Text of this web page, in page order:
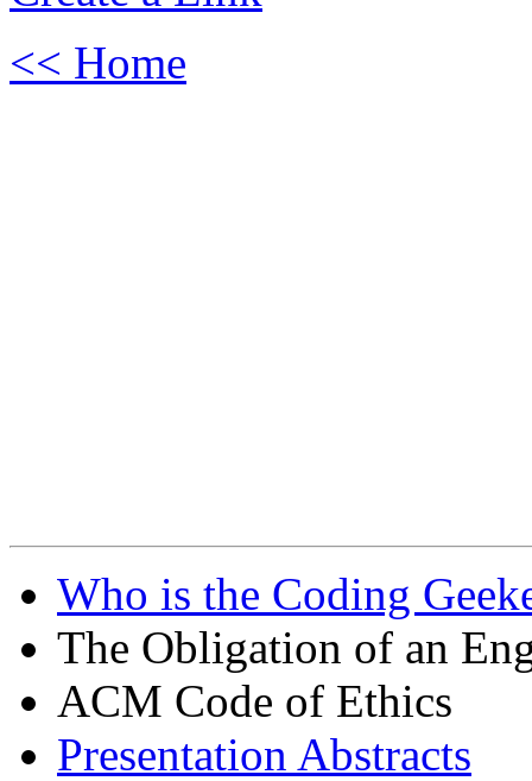
<< Home
Who is the Coding
The Obligation of an
ACM Code of Ethics
Presentation Abstracts